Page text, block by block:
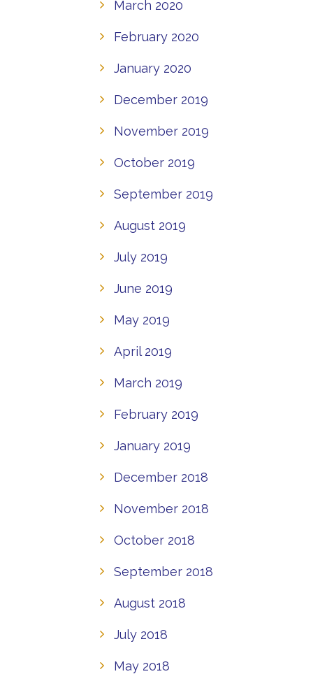
March 2020
February 2020
January 2020
December 2019
November 2019
October 2019
September 2019
August 2019
July 2019
June 2019
May 2019
April 2019
March 2019
February 2019
January 2019
December 2018
November 2018
October 2018
September 2018
August 2018
July 2018
May 2018